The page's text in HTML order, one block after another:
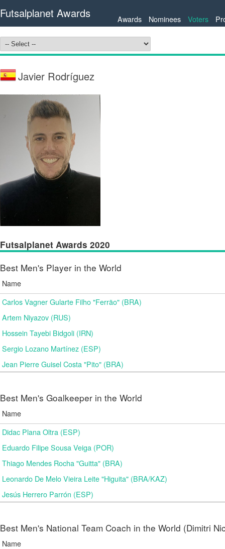
Futsalplanet Awards Awards Nominees Voters
Javier Rodríguez
Futsalplanet Awards 2020
Best Men's Player in the World
Name
Carlos Vagner Gularte Filho "Ferrão" (BRA)
Artem Niyazov (RUS)
Hossein Tayebi Bidgoli (IRN)
Sergio Lozano Martínez (ESP)
Jean Pierre Guisel Costa "Pito" (BRA)
Best Men's Goalkeeper in the World
Name
Didac Plana Oltra (ESP)
Eduardo Filipe Sousa Veiga (POR)
Thiago Mendes Rocha "Guitta" (BRA)
Leonardo De Melo Vieira Leite "Higuita" (BRA/KAZ)
Jesús Herrero Parrón (ESP)
Best Men's National Team Coach in the World (Dimitri
Name